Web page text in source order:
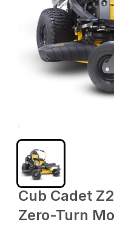
Cub Cadet
Zero-Turn